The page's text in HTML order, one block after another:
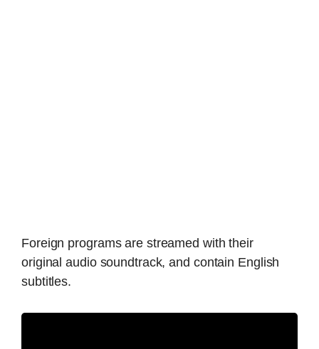
Foreign programs are streamed with their
original audio soundtrack, and contain English
subtitles.